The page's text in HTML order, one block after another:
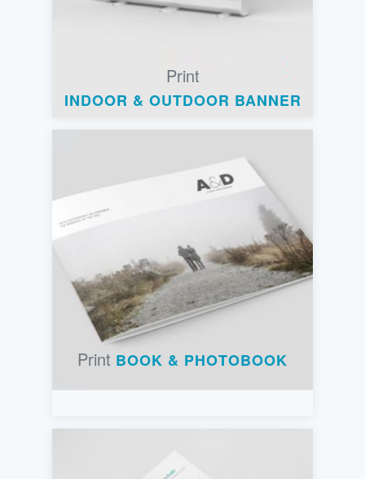
Print
INDOOR & OUTDOOR BANNER
Print BOOK & PHOTOBOOK